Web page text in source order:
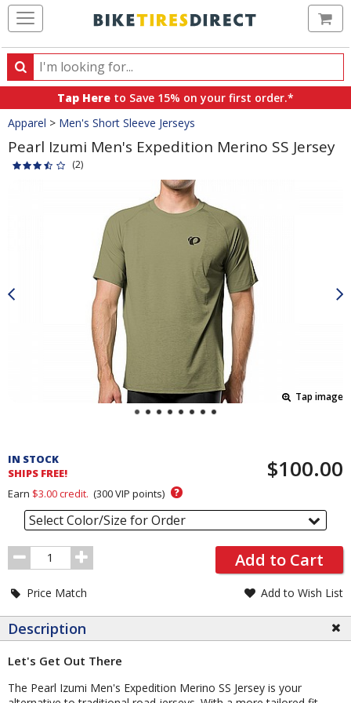
Search
Search
products,
categories
and
brands
Tap Here to Save 15% on your first order.*
Crumbs
Apparel > Men's Short Sleeve Jerseys
Pearl Izumi Men's Expedition Merino SS Jersey
(2)
Tap image
and
Order
Section
IN STOCK
SHIPS FREE!
$100.00
Earn $3.00credit. (300VIP points) ?
Select Color/Size for Order
Order
Quantity
Add to Cart
Price Match Add to Wish List
Description
Let's Get Out There
The Pearl Izumi Men's Expedition Merino SS Jersey is your